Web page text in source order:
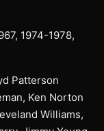
1974-1978,
Patterson
Ken Norton
Williams,